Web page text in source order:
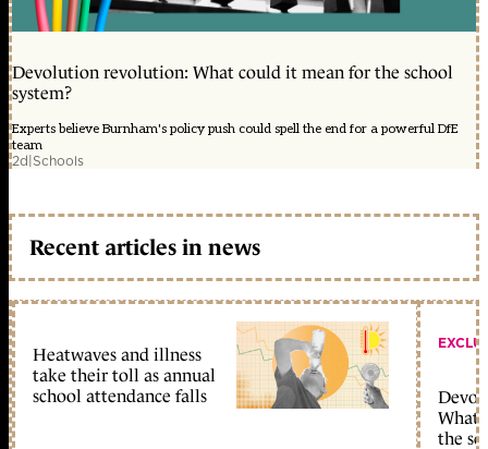
Devolution revolution: What could it mean for the school
system?
Experts believe Burnham's policy push could spell the end for a powerful DfE
team
2d|Schools
Recent articles in news
Heatwaves and illness
take their toll as annual
school attendance falls
What
the